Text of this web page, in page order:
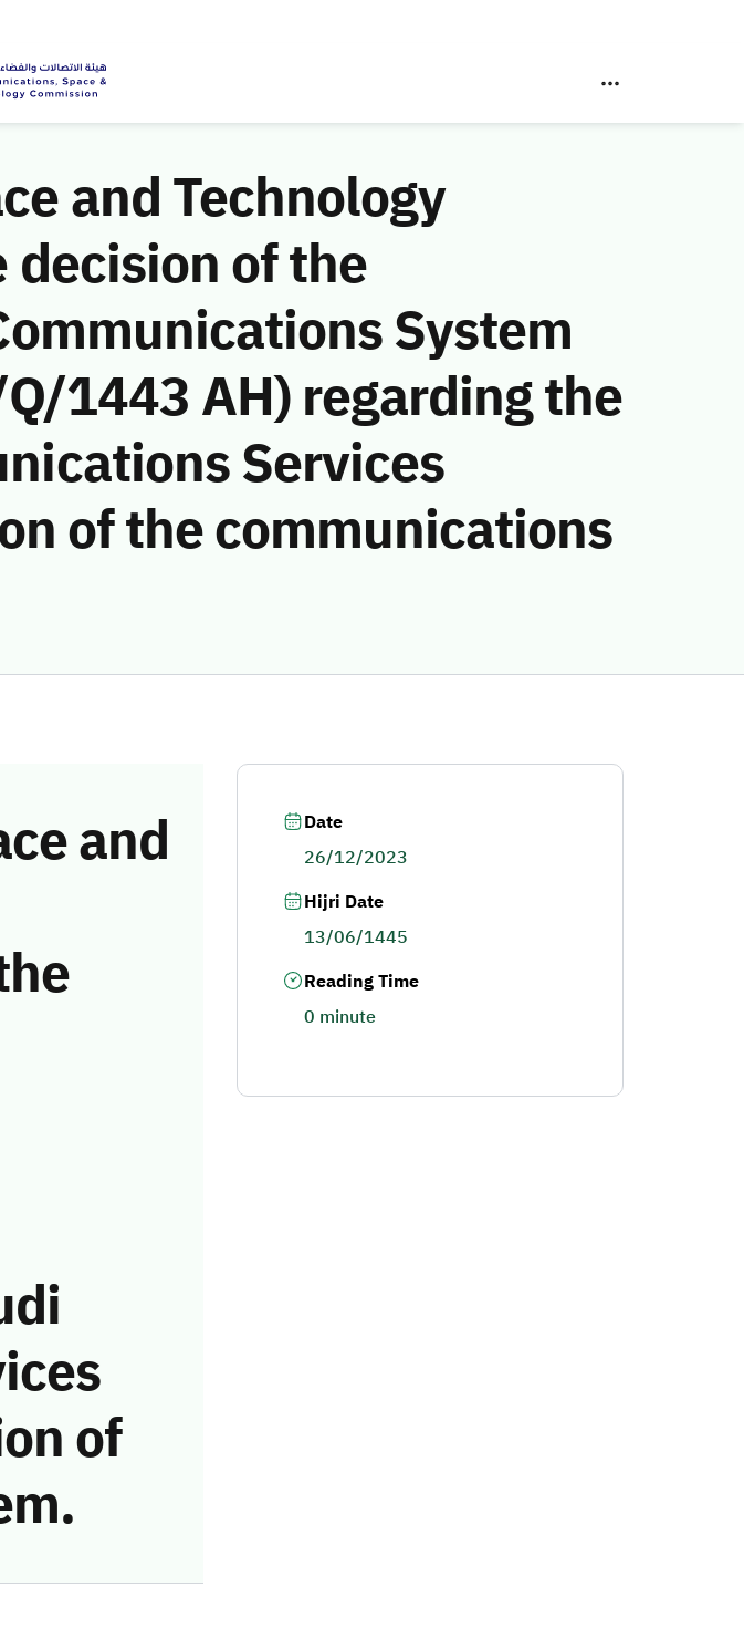
and Technology
of the
System
1443 AH) regarding the
Services
of the communications
and
of
Date
26/12/2023
Hijri Date
13/06/1445
Reading Time
0 minute